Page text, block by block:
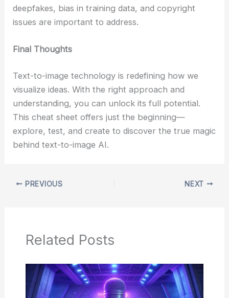
deepfakes, bias in training data, and copyright
issues are important to address.
Final Thoughts
Text-to-image technology is redefining how we
visualize ideas. With the right approach and
understanding, you can unlock its full potential.
This cheat sheet offers just the beginning—
explore, test, and create to discover the true magic
behind text-to-image AI.
PREVIOUS NEXT
Related Posts